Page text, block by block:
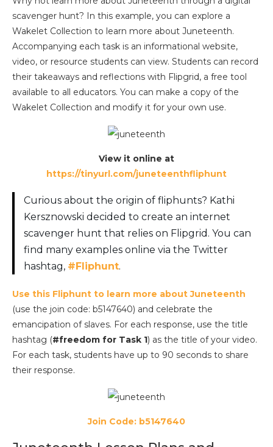
scavenger hunt? In this example, you can explore a
Wakelet Collection to learn more about Juneteenth.
Accompanying each task is an informational website,
video, or resource students can view. Students can record
their takeaways and reflections with Flipgrid, a free tool
available to all educators. You can make a copy of the
Wakelet Collection and modify it for your own use.
View it online at
https://tinyurl.com/juneteenthfliphunt
Curious about the origin of fliphunts? Kathi
Kersznowski decided to create an internet
scavenger hunt that relies on Flipgrid. You can
find many examples online via the Twitter
hashtag, #Fliphunt.
Use this Fliphunt to learn more about Juneteenth
(use the join code: b5147640) and celebrate the
emancipation of slaves. For each response, use the title
hashtag (#freedom for Task 1) as the title of your video.
For each task, students have up to 90 seconds to share
their response.
Join Code: b5147640